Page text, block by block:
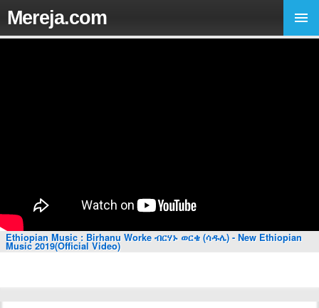
Mereja.com
Ethiopian Music : Birhanu Worke ብርሃኑ ወርቄ (ሳዱሌ) - New Ethiopian
Music 2019(Official Video)